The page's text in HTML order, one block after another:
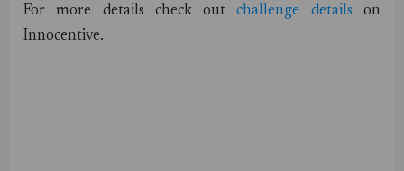
For more details check outchallenge details on
Innocentive.